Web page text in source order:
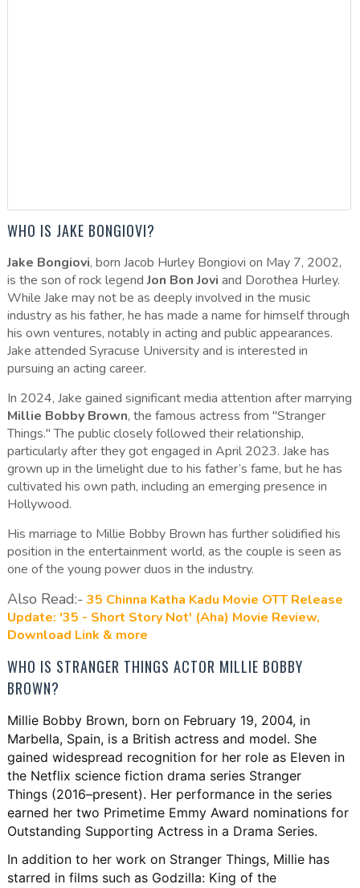
WHO IS JAKE BONGIOVI?
Jake Bongiovi, born Jacob Hurley Bongiovi on May 7, 2002,
is the son of rock legendJon Bon Jovi and Dorothea Hurley.
While Jake may not be as deeply involved in the music
industry as his father, he has made a name for himself through
his own ventures, notably in acting and public appearances.
Jake attended Syracuse University and is interested in
pursuing an acting career.
In 2024, Jake gained significant media attention after marrying
Millie Bobby Brown, the famous actress from "Stranger
Things." The public closely followed their relationship,
particularly after they got engaged in April 2023. Jake has
grown up in the limelight due to his father’s fame, but he has
cultivated his own path, including an emerging presence in
Hollywood.
His marriage to Millie Bobby Brown has further solidified his
position in the entertainment world, as the couple is seen as
one of the young power duos in the industry.
Also Read:- 35 Chinna Katha Kadu Movie OTT Release
Update: '35 - Short Story Not' (Aha) Movie Review,
Download Link & more
WHO IS STRANGER THINGS ACTOR MILLIE BOBBY
BROWN?
Millie Bobby Brown, born on February 19, 2004, in
Marbella, Spain, is a British actress and model. She
gained widespread recognition for her role as Eleven in
the Netflix science fiction drama series Stranger
Things(2016–present). Her performance in the series
earned her two Primetime Emmy Award nominations for
Outstanding Supporting Actress in a Drama Series.
In addition to her work on Stranger Things, Millie has
starred in films such as Godzilla: King of the